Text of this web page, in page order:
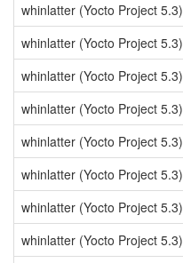
whinlatter (Yocto Project 5.3)
whinlatter (Yocto Project 5.3)
whinlatter (Yocto Project 5.3)
whinlatter (Yocto Project 5.3)
whinlatter (Yocto Project 5.3)
whinlatter (Yocto Project 5.3)
whinlatter (Yocto Project 5.3)
whinlatter (Yocto Project 5.3)